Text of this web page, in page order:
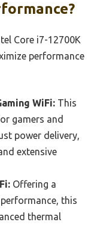
Core i7-12700K
performance
WiFi: This
gamers and
power delivery,
extensive
Offering a
this
thermal